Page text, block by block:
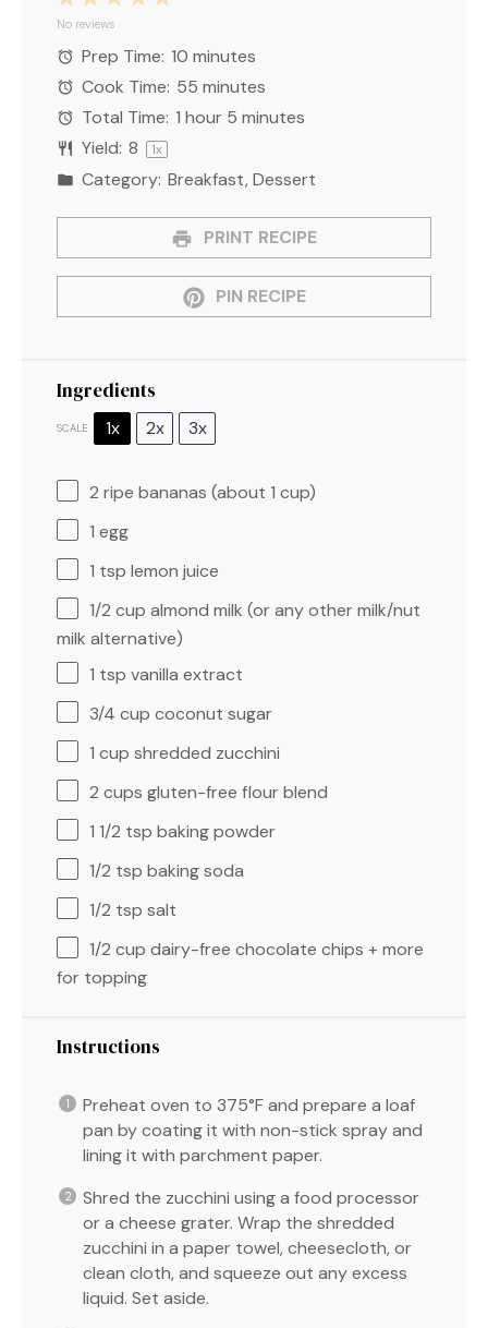
Stars
Star
No reviews
Prep Time: 10 minutes
Cook Time: 55 minutes
Total Time: 1 hour 5 minutes
Yield: 8 1x
Category: Breakfast, Dessert
PRINT RECIPE
PIN RECIPE
Ingredients
SCALE 1x 2x 3x
2 ripe bananas (about 1 cup)
1 egg
1 tsp lemon juice
1/2 cup almond milk (or any other milk/nut
milk alternative)
1 tsp vanilla extract
3/4 cup coconut sugar
1 cup shredded zucchini
2 cups gluten-free flour blend
1 1/2 tsp baking powder
1/2 tsp baking soda
1/2 tsp salt
1/2 cup dairy-free chocolate chips + more
for topping
Instructions
Preheat oven to 375°F and prepare a loaf
pan by coating it with non-stick spray and
lining it with parchment paper.
Shred the zucchini using a food processor
or a cheese grater. Wrap the shredded
zucchini in a paper towel, cheesecloth, or
clean cloth, and squeeze out any excess
liquid. Set aside.